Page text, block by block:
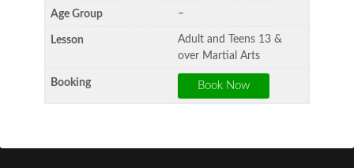
–
Adult and Teens 13 &
over Martial Arts